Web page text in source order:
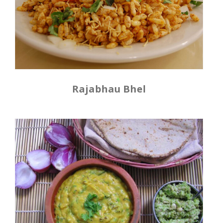
Rajabhau Bhel